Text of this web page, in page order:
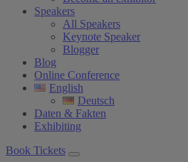
Speakers
All Speakers
Keynote Speaker
Blogger
Blog
Online Conference
English
Deutsch
Daten & Fakten
Exhibiting
Book Tickets